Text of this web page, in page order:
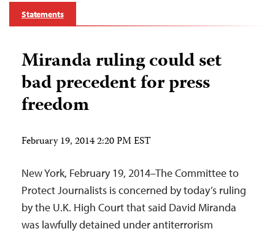
Statements
Miranda ruling could set
bad precedent for press
freedom
February 19, 2014 2:20 PM EST
New York, February 19, 2014–The Committee to
Protect Journalists is concerned by today’s ruling
by the U.K. High Court that said David Miranda
was lawfully detained under antiterrorism